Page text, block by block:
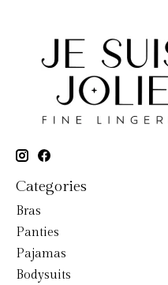
Categories
Bras
Panties
Pajamas
Bodysuits